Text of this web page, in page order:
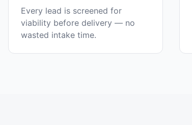
Every lead is screened for
viability before delivery — no
wasted intake time.